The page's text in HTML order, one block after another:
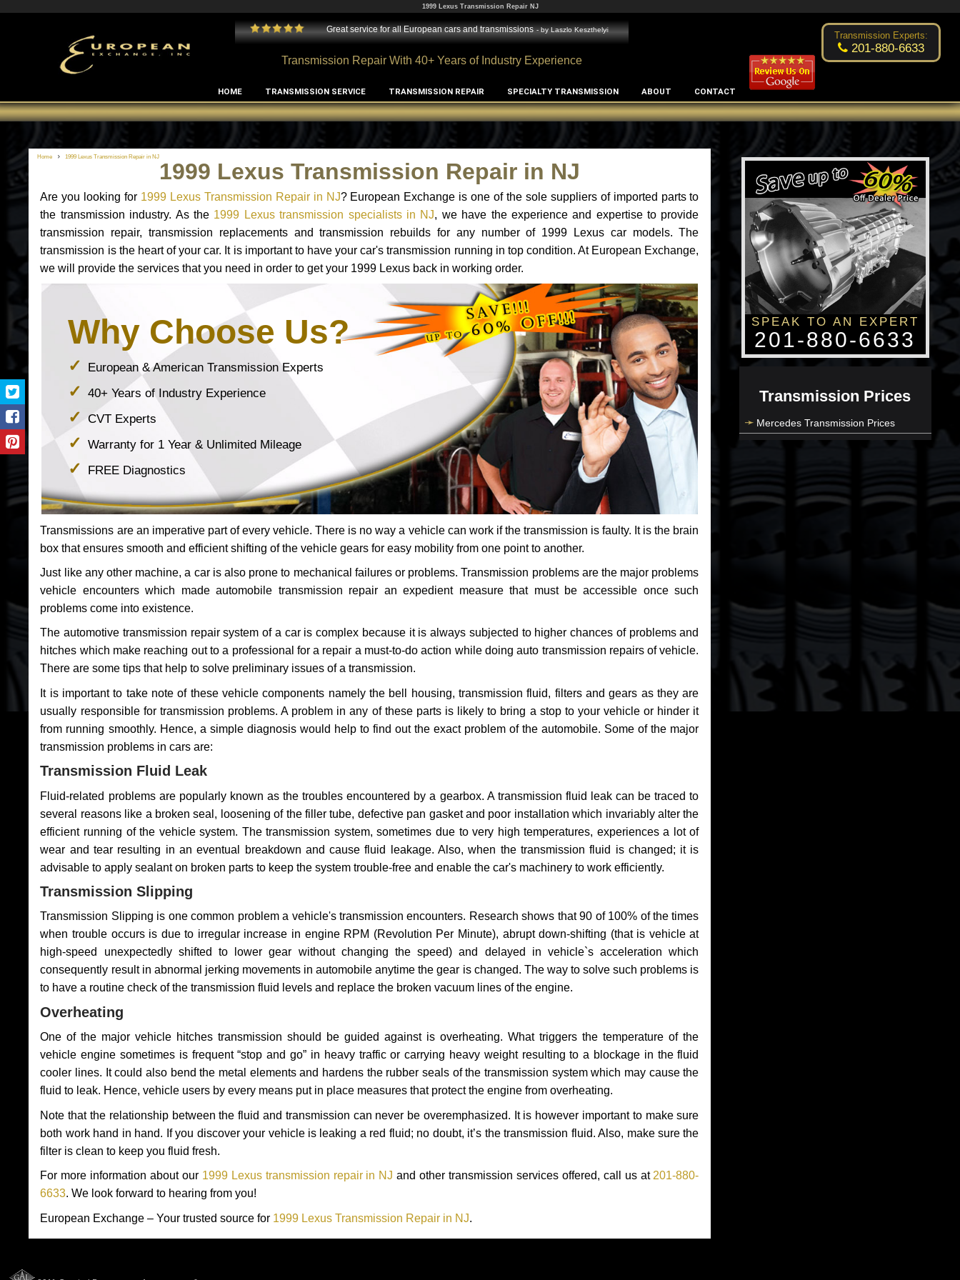
1999 Lexus Transmission Repair NJ
Edward Rodriguez
Great service for all European cars and transmissions - byLaszlo Keszthelyi Excellent transmission place! Changsoo Kim
Transmission Repair With 40+ Years of Industry Experience
Transmission Experts:
201-880-6633
HOME TRANSMISSION SERVICE TRANSMISSION REPAIR SPECIALTY TRANSMISSION ABOUT CONTACT
Home 1999 Lexus Transmission Repair in NJ
1999 Lexus Transmission Repair in NJ
Are you looking for 1999 Lexus Transmission Repair in NJ? European Exchange is one of the sole suppliers of imported parts to
the transmission industry. As the 1999 Lexus transmission specialists in NJ, we have the experience and expertise to provide
transmission repair, transmission replacements and transmission rebuilds for any number of 1999 Lexus car models. The
transmission is the heart of your car. It is important to have your car's transmission running in top condition. At European Exchange,
we will provide the services that you need in order to get your 1999 Lexus back in working order.
Why Choose Us?
European & American Transmission Experts
40+ Years of Industry Experience
CVT Experts
Warranty for 1 Year & Unlimited Mileage
FREE Diagnostics
Transmissions are an imperative part of every vehicle. There is no way a vehicle can work if the transmission is faulty. It is the brain
box that ensures smooth and efficient shifting of the vehicle gears for easy mobility from one point to another.
Just like any other machine, a car is also prone to mechanical failures or problems. Transmission problems are the major problems
vehicle encounters which made automobile transmission repair an expedient measure that must be accessible once such
problems come into existence.
The automotive transmission repair system of a car is complex because it is always subjected to higher chances of problems and
hitches which make reaching out to a professional for a repair a must-to-do action while doing auto transmission repairs of vehicle.
There are some tips that help to solve preliminary issues of a transmission.
It is important to take note of these vehicle components namely the bell housing, transmission fluid, filters and gears as they are
usually responsible for transmission problems. A problem in any of these parts is likely to bring a stop to your vehicle or hinder it
from running smoothly. Hence, a simple diagnosis would help to find out the exact problem of the automobile. Some of the major
transmission problems in cars are:
Transmission Fluid Leak
Fluid-related problems are popularly known as the troubles encountered by a gearbox. A transmission fluid leak can be traced to
several reasons like a broken seal, loosening of the filler tube, defective pan gasket and poor installation which invariably alter the
efficient running of the vehicle system. The transmission system, sometimes due to very high temperatures, experiences a lot of
wear and tear resulting in an eventual breakdown and cause fluid leakage. Also, when the transmission fluid is changed; it is
advisable to apply sealant on broken parts to keep the system trouble-free and enable the car's machinery to work efficiently.
Transmission Slipping
Transmission Slipping is one common problem a vehicle's transmission encounters. Research shows that 90 of 100% of the times
when trouble occurs is due to irregular increase in engine RPM (Revolution Per Minute), abrupt down-shifting (that is vehicle at
high-speed unexpectedly shifted to lower gear without changing the speed) and delayed in vehicle`s acceleration which
consequently result in abnormal jerking movements in automobile anytime the gear is changed. The way to solve such problems is
to have a routine check of the transmission fluid levels and replace the broken vacuum lines of the engine.
Overheating
One of the major vehicle hitches transmission should be guided against is overheating. What triggers the temperature of the
vehicle engine sometimes is frequent “stop and go” in heavy traffic or carrying heavy weight resulting to a blockage in the fluid
cooler lines. It could also bend the metal elements and hardens the rubber seals of the transmission system which may cause the
fluid to leak. Hence, vehicle users by every means put in place measures that protect the engine from overheating.
Note that the relationship between the fluid and transmission can never be overemphasized. It is however important to make sure
both work hand in hand. If you discover your vehicle is leaking a red fluid; no doubt, it’s the transmission fluid. Also, make sure the
filter is clean to keep you fluid fresh.
For more information about our 1999 Lexus transmission repair in NJ and other transmission services offered, call us at 201-880-
6633. We look forward to hearing from you!
European Exchange – Your trusted source for 1999 Lexus Transmission Repair in NJ.
SPEAK TO AN EXPERT
201-880-6633
Transmission Prices
Mercedes Transmission Prices